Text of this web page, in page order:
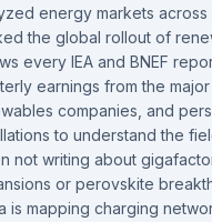
energy markets across
the global rollout of
every IEA and BNEF
earnings from the
companies, and
to understand the
not writing about
or perovskite
is mapping charging